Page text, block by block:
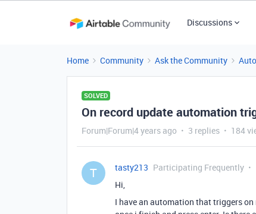
Discussions
Home Community Ask the Community
SOLVED
On record update automation
Forum|Forum|4 years ago 3 replies 184
T tasty213 Participating Frequently
Hi,
I have an automation that triggers